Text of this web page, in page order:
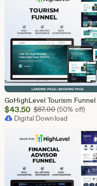
Sale
Price
$43.50 $87.00Original
(50% off)
Digital Download